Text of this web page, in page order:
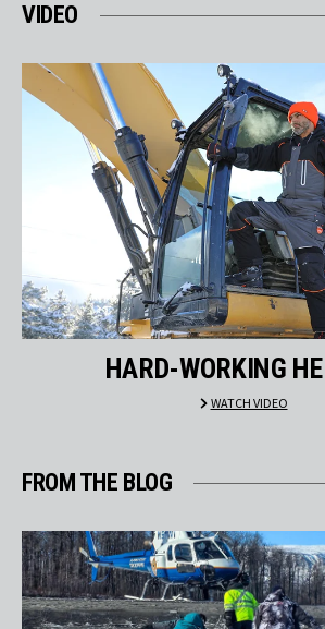
VIDEO
HARD-WORKING
WATCH VIDEO
FROM THE BLOG